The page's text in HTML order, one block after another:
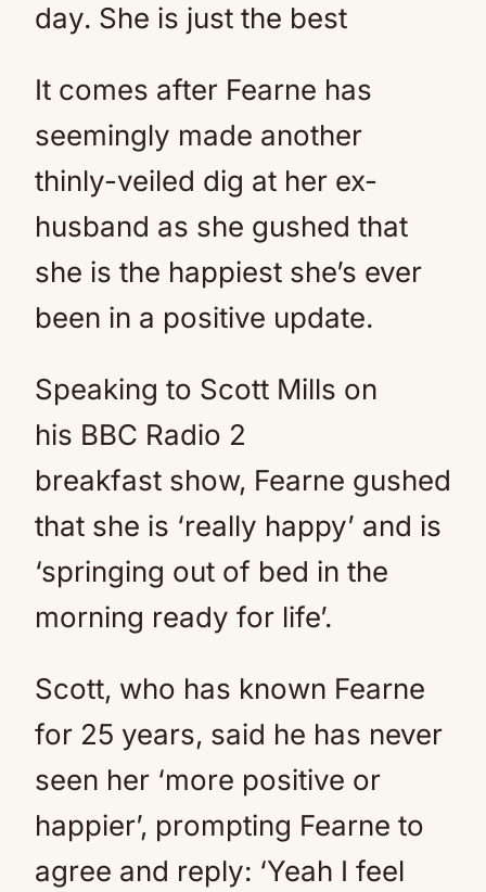
day. She is just the best
It comes after Fearne has
seemingly made another
thinly-veiled dig at her ex-
husband as she gushed that
she is the happiest she’s ever
been in a positive update.
Speaking to Scott Mills on
his BBC Radio 2
breakfast show, Fearne gushed
that she is ‘really happy’ and is
‘springing out of bed in the
morning ready for life’.
Scott, who has known Fearne
for 25 years, said he has never
seen her ‘more positive or
happier’, prompting Fearne to
agree and reply: ‘Yeah I feel